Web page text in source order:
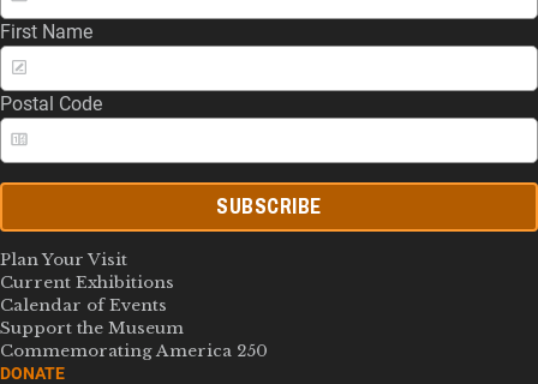
First Name
Postal Code
SUBSCRIBE
Plan Your Visit
Current Exhibitions
Calendar of Events
Support the Museum
Commemorating America 250
DONATE